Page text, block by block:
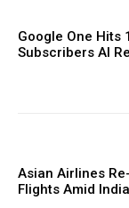
Google One Hits
Subscribers AI
Asian Airlines
Flights Amid